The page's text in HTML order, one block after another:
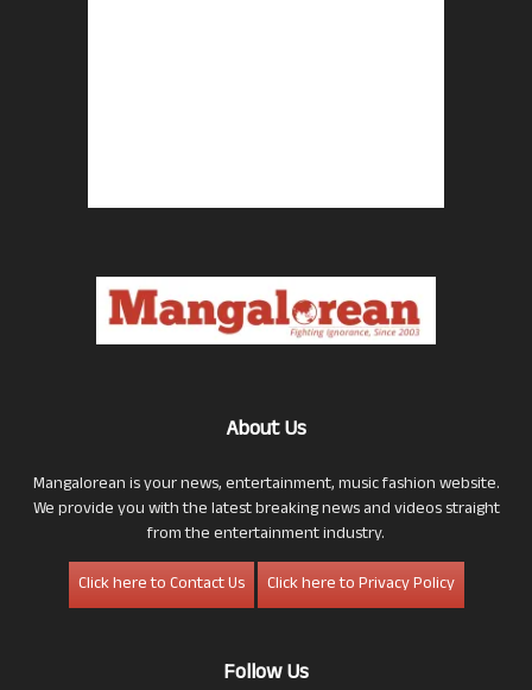
About Us
Mangalorean is your news, entertainment, music fashion website.
We provide you with the latest breaking news and videos straight
from the entertainment industry.
Click here to Contact Us
Click here to Privacy Policy
Follow Us